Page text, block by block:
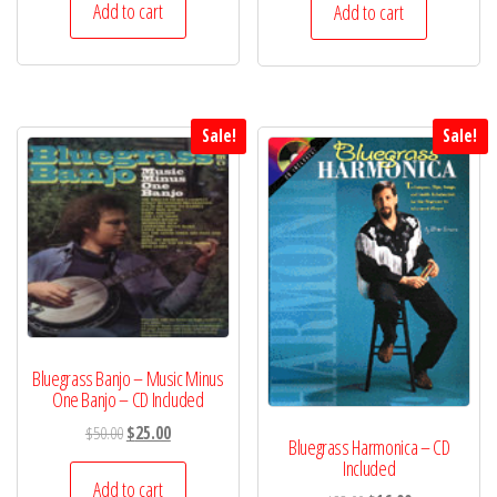
was:
$40.00.$20.00.
Add to cart
was:
$40.00.$20.00.
Add to cart
Sale!
Bluegrass Banjo – Music Minus
One Banjo – CD Included
$50.00Original
price
was:
$25.00Current
price
Add to cart
Sale!
Bluegrass Harmonica – CD
Included